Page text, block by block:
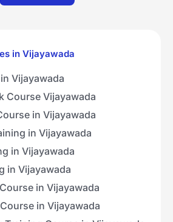
in Vijayawada
Vijayawada
Course Vijayawada
in Vijayawada
in Vijayawada
in Vijayawada
in Vijayawada
in Vijayawada
in Vijayawada